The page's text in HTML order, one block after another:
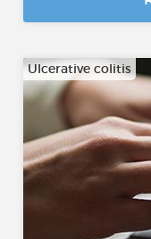
Ulcerative colitis